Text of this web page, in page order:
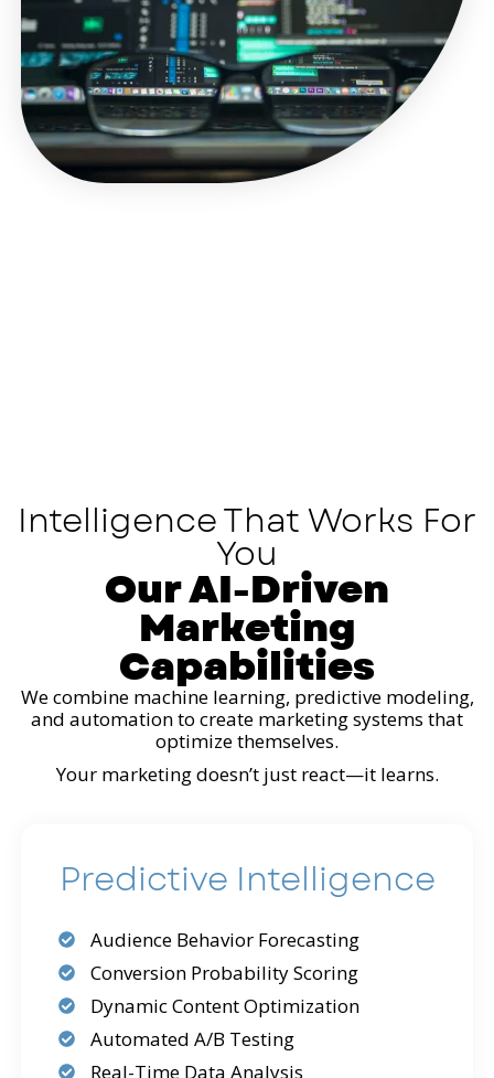
Intelligence That Works For
You
Our AI-Driven
Marketing
Capabilities
We combine machine learning, predictive modeling,
and automation to create marketing systems that
optimize themselves.
Your marketing doesn’t just react—it learns.
Predictive Intelligence
Audience Behavior Forecasting
Conversion Probability Scoring
Dynamic Content Optimization
Automated A/B Testing
Real-Time Data Analysis